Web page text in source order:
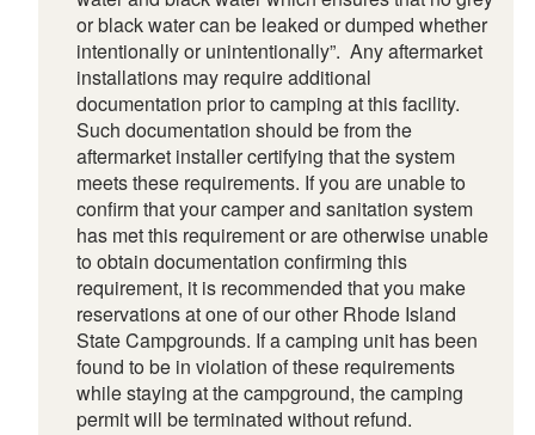
or black water can be leaked or dumped whether
intentionally or unintentionally”. Any aftermarket
installations may require additional
documentation prior to camping at this facility.
Such documentation should be from the
aftermarket installer certifying that the system
meets these requirements. If you are unable to
confirm that your camper and sanitation system
has met this requirement or are otherwise unable
to obtain documentation confirming this
requirement, it is recommended that you make
reservations at one of our other Rhode Island
State Campgrounds. If a camping unit has been
found to be in violation of these requirements
while staying at the campground, the camping
permit will be terminated without refund.